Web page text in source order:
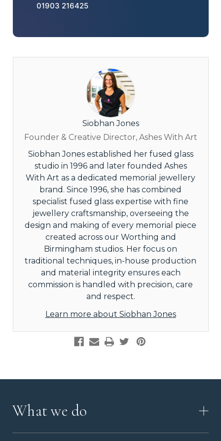
01903 216425
Siobhan Jones
Founder & Creative Director, Ashes With Art
Siobhan Jones established her fused glass
studio in 1996 and later founded Ashes
With Art as a dedicated memorial jewellery
brand. Since 1996, she has combined
specialist fused glass expertise with fine
jewellery craftsmanship, overseeing the
design and making of every memorial piece
created across our Worthing and
Birmingham studios. Her focus on
traditional techniques, in-house production
and material integrity ensures each
commission is handled with precision, care
and respect.
Learn more about Siobhan Jones
What we do